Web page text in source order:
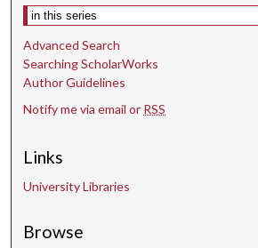
Select context to search:
Advanced Search
Searching ScholarWorks
Author Guidelines
Notify me via email or RSS
Links
University Libraries
Browse